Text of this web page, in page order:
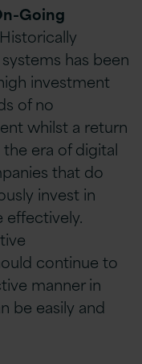
Going
Historically
has been
investment
of no
whilst a return
era of digital
that do
invest in
effectively.
continue to
manner in
be easily and